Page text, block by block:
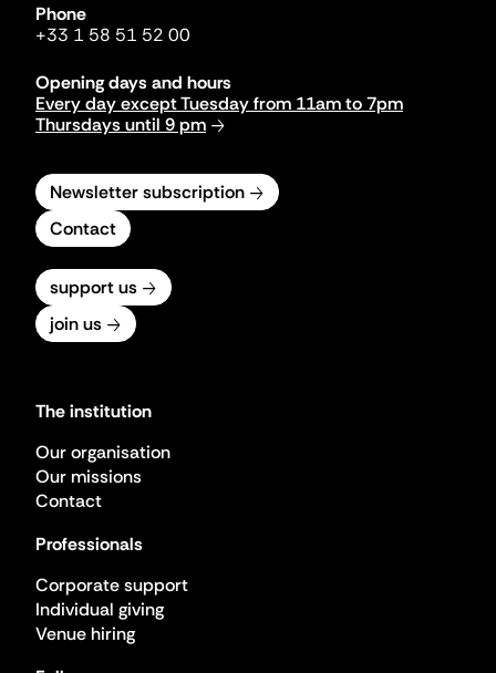
Phone
+33 1 58 51 52 00
Opening days and hours
Every day except Tuesday from 11am to 7pm
Thursdays until 9 pm
Newsletter subscription
Contact
support us
join us
The institution
Our organisation
Our missions
Contact
Professionals
Corporate support
Individual giving
Venue hiring